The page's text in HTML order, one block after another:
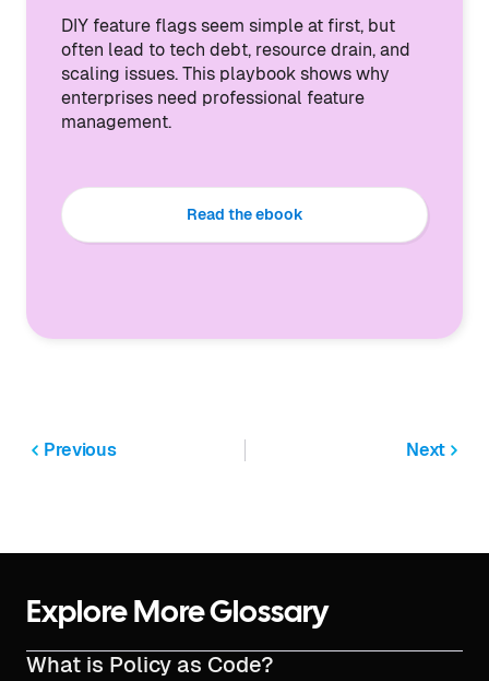
DIY feature flags seem simple at first, but
often lead to tech debt, resource drain, and
scaling issues. This playbook shows why
enterprises need professional feature
management.
Read the ebook
Previous Next
Explore More Glossary
What is Policy as Code?